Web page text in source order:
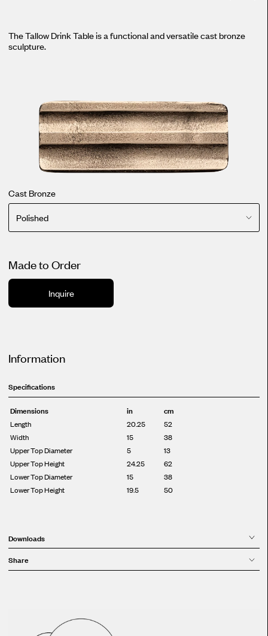
The Tallow Drink Table is a functional and versatile cast bronze
sculpture.
Cast Bronze
Polished
Made to Order
Inquire
Information
Specifications
Dimensions
in cm
Length 20.25
52
Width
15
38
Upper Top Diameter
5
13
Upper Top Height
24.25
62
Lower Top Diameter
15
38
Lower Top Height
19.5 50
Downloads
Share